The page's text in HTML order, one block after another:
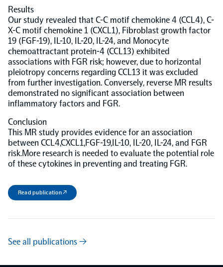
Olink Insight
Olink Analyze
NPX Software
Olink Shield
Olink Analysis Services
Olink Data Science Services
Results
Our study revealed that C-C motif chemokine 4 (CCL4), C-
X-C motif chemokine 1 (CXCL1), Fibroblast growth factor
19 (FGF-19), IL-10, IL-20, IL-24, and Monocyte
chemoattractant protein-4 (CCL13) exhibited
associations with FGR risk; however, due to horizontal
pleiotropy concerns regarding CCL13 it was excluded
from further investigation. Conversely, reverse MR results
demonstrated no significant association between
inflammatory factors and FGR.
Conclusion
This MR study provides evidence for an association
between CCL4,CXCL1,FGF-19,IL-10, IL-20, IL-24, and FGR
risk.More research is needed to evaluate the potential role
of these cytokines in preventing and treating FGR.
Read publication ↗
See all publications →